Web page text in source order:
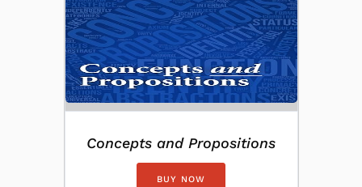
Concepts and Propositions
BUY NOW